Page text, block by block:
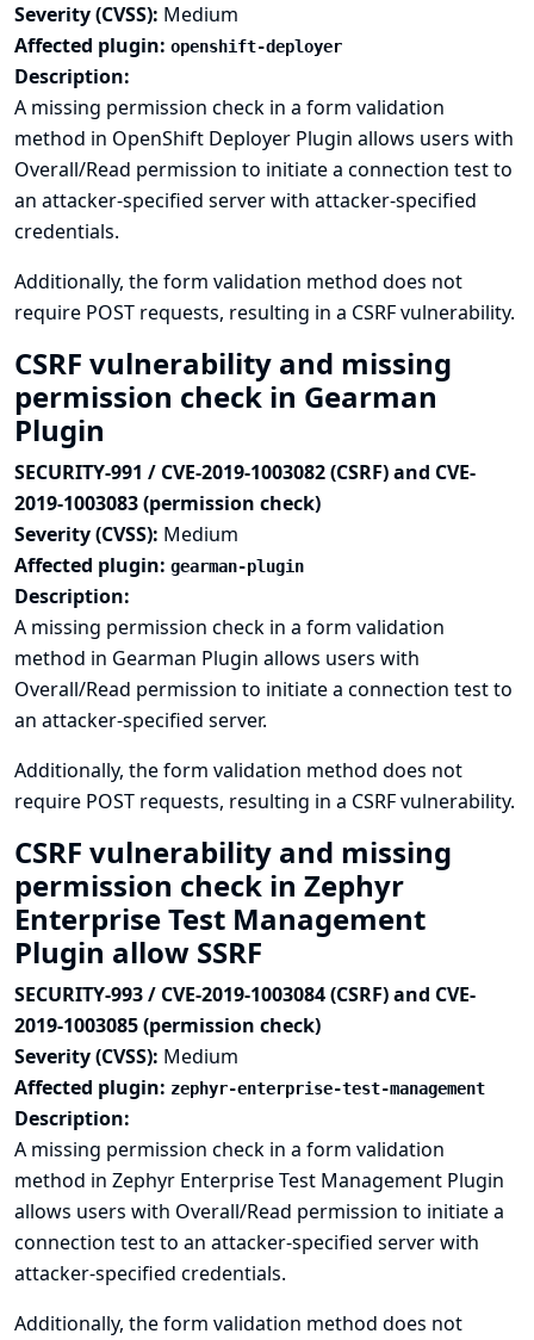
Severity (CVSS): Medium
Affected plugin: openshift-deployer
Description:
A missing permission check in a form validation
method in OpenShift Deployer Plugin allows users with
Overall/Read permission to initiate a connection test to
an attacker-specified server with attacker-specified
credentials.
Additionally, the form validation method does not
require POST requests, resulting in a CSRF vulnerability.
CSRF vulnerability and missing
permission check in Gearman
Plugin
SECURITY-991 / CVE-2019-1003082 (CSRF) and CVE-
2019-1003083 (permission check)
Severity (CVSS): Medium
Affected plugin: gearman-plugin
Description:
A missing permission check in a form validation
method in Gearman Plugin allows users with
Overall/Read permission to initiate a connection test to
an attacker-specified server.
Additionally, the form validation method does not
require POST requests, resulting in a CSRF vulnerability.
CSRF vulnerability and missing
permission check in Zephyr
Enterprise Test Management
Plugin allow SSRF
SECURITY-993 / CVE-2019-1003084 (CSRF) and CVE-
2019-1003085 (permission check)
Severity (CVSS): Medium
Affected plugin: zephyr-enterprise-test-management
Description:
A missing permission check in a form validation
method in Zephyr Enterprise Test Management Plugin
allows users with Overall/Read permission to initiate a
connection test to an attacker-specified server with
attacker-specified credentials.
Additionally, the form validation method does not